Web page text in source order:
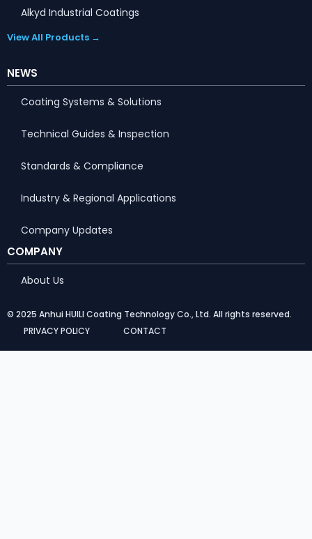
Alkyd Industrial Coatings
View All Products →
NEWS
Coating Systems & Solutions
Technical Guides & Inspection
Standards & Compliance
Industry & Regional Applications
Company Updates
COMPANY
About Us
© 2025 Anhui HUILI Coating Technology Co., Ltd. All rights reserved.
PRIVACY POLICY
CONTACT